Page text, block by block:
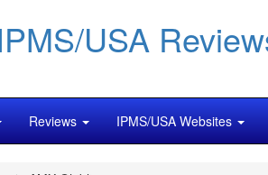
USA
Reviews IPMS/USA Websites